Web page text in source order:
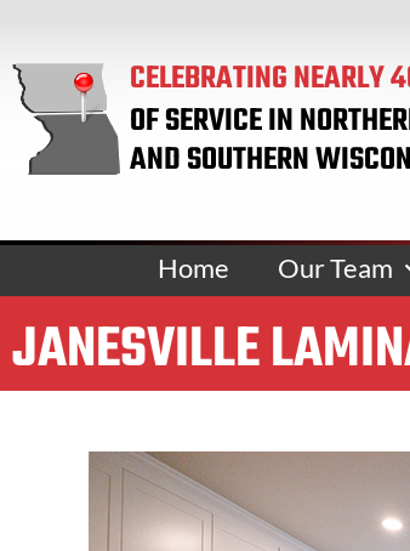
CELEBRATING NEARLY
OF SERVICE IN
AND SOUTHERN
Home Our Team
JANESVILLE